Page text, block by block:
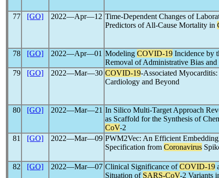
77 [GO] 2022―Apr―12 Time-Dependent Changes of
Predictors of All-Cause Mortality in
78 [GO] 2022―Apr―01 Modeling COVID-19 Incidence by
Removal of Administrative Bias and
79
[GO] 2022―Mar―30 COVID-19-Associated
Cardiology and Beyond
80 [GO] 2022―Mar―21 In Silico Multi-Target Approach
as Scaffold for the Synthesis of
CoV-2
81
[GO] 2022―Mar―09 PWM2Vec: An Efficient
Specification from Coronavirus
82 [GO] 2022―Mar―07 Clinical Significance ofCOVID-19
Situation of SARS-CoV-2 Variants